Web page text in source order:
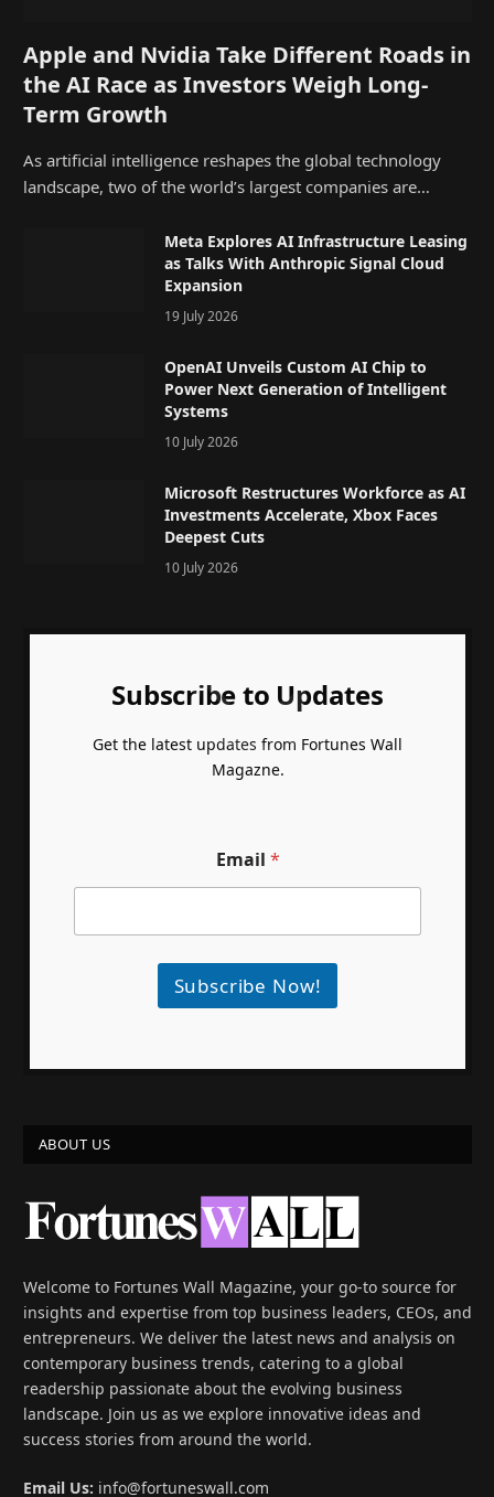
Apple and Nvidia Take Different Roads in
the AI Race as Investors Weigh Long-
Term Growth
As artificial intelligence reshapes the global technology
landscape, two of the world’s largest companies are…
Meta Explores AI Infrastructure Leasing
as Talks With Anthropic Signal Cloud
Expansion
19 July 2026
OpenAI Unveils Custom AI Chip to
Power Next Generation of Intelligent
Systems
10 July 2026
Microsoft Restructures Workforce as AI
Investments Accelerate, Xbox Faces
Deepest Cuts
10 July 2026
Subscribe to Updates
Get the latest updates from Fortunes Wall
Magazne.
Email *
Subscribe Now!
ABOUT US
Welcome to Fortunes Wall Magazine, your go-to source for
insights and expertise from top business leaders, CEOs, and
entrepreneurs. We deliver the latest news and analysis on
contemporary business trends, catering to a global
readership passionate about the evolving business
landscape. Join us as we explore innovative ideas and
success stories from around the world.
Email Us: info@fortuneswall.com